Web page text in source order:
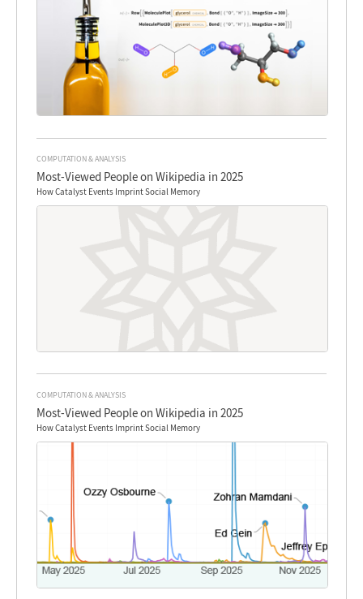
COMPUTATION & ANALYSIS
Most-Viewed People on Wikipedia in 2025
How Catalyst Events Imprint Social Memory
COMPUTATION & ANALYSIS
Most-Viewed People on Wikipedia in 2025
How Catalyst Events Imprint Social Memory